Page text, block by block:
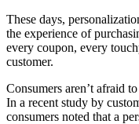
These days,
the experience of
every coupon, every
customer.
Consumers aren’t afraid
In a recent study by
consumers noted that a